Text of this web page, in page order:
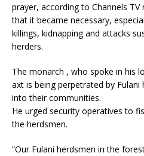
prayer, according to Channels
that it became necessary,
killings, kidnapping and attacks
herders.
The monarch , who spoke in his
axt is being perpetrated by
into their communities.
He urged security operatives to
the herdsmen.
“Our Fulani herdsmen in the